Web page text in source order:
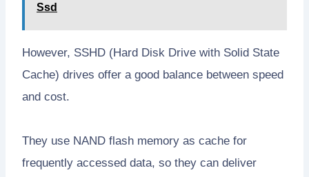
Ssd
However, SSHD (Hard Disk Drive with Solid State
Cache) drives offer a good balance between speed
and cost.
They use NAND flash memory as cache for
frequently accessed data, so they can deliver